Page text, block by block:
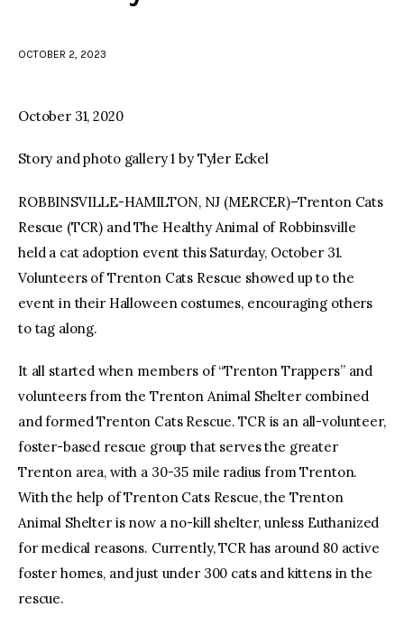
OCTOBER 2, 2023
October 31, 2020
Story and photo gallery 1 by Tyler Eckel
ROBBINSVILLE-HAMILTON, NJ (MERCER)–Trenton Cats
Rescue (TCR) and The Healthy Animal of Robbinsville
held a cat adoption event this Saturday, October 31.
Volunteers of Trenton Cats Rescue showed up to the
event in their Halloween costumes, encouraging others
to tag along.
It all started when members of “Trenton Trappers” and
volunteers from the Trenton Animal Shelter combined
and formed Trenton Cats Rescue. TCR is an all-volunteer,
foster-based rescue group that serves the greater
Trenton area, with a 30-35 mile radius from Trenton.
With the help of Trenton Cats Rescue, the Trenton
Animal Shelter is now a no-kill shelter, unless Euthanized
for medical reasons. Currently, TCR has around 80 active
foster homes, and just under 300 cats and kittens in the
rescue.